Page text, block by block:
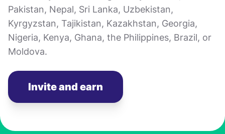
Pakistan, Nepal, Sri Lanka, Uzbekistan,
Kyrgyzstan, Tajikistan, Kazakhstan, Georgia,
Nigeria, Kenya, Ghana, the Philippines, Brazil, or
Moldova.
Invite and earn